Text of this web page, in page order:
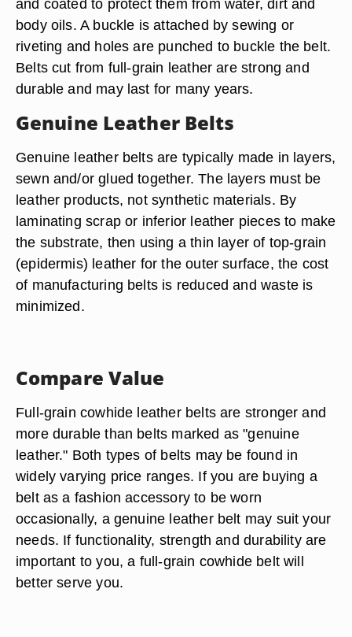
and coated to protect them from water, dirt and
body oils. A buckle is attached by sewing or
riveting and holes are punched to buckle the belt.
Belts cut from full-grain leather are strong and
durable and may last for many years.
Genuine Leather Belts
Genuine leather belts are typically made in layers,
sewn and/or glued together. The layers must be
leather products, not synthetic materials. By
laminating scrap or inferior leather pieces to make
the substrate, then using a thin layer of top-grain
(epidermis) leather for the outer surface, the cost
of manufacturing belts is reduced and waste is
minimized.
Compare Value
Full-grain cowhide leather belts are stronger and
more durable than belts marked as "genuine
leather." Both types of belts may be found in
widely varying price ranges. If you are buying a
belt as a fashion accessory to be worn
occasionally, a genuine leather belt may suit your
needs. If functionality, strength and durability are
important to you, a full-grain cowhide belt will
better serve you.